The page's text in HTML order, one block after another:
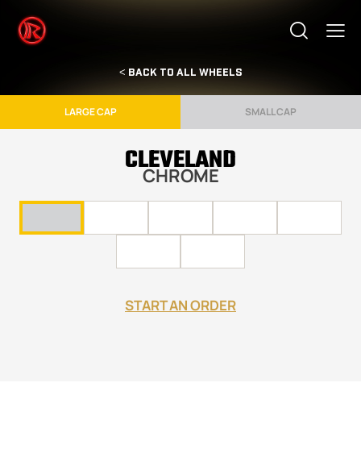
< BACK TO ALL WHEELS
LARGE CAP SMALL CAP
START AN ORDER
CLEVELAND
CHROME